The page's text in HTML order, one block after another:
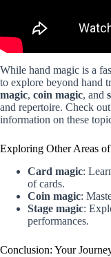
While hand magic is a
to explore beyond hand
magic, coin magic, and
and repertoire. Check
information on these
Exploring Other Areas
Card magic:
of cards.
Coin magic:
Stage magic:
performances.
Conclusion: Your